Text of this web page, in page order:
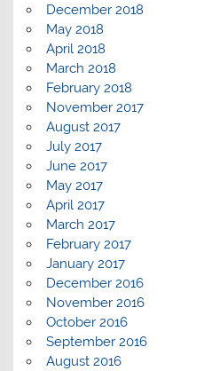
December 2018
May 2018
April 2018
March 2018
February 2018
November 2017
August 2017
July 2017
June 2017
May 2017
April 2017
March 2017
February 2017
January 2017
December 2016
November 2016
October 2016
September 2016
August 2016